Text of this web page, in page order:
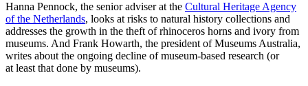
Hanna Pennock, the senior adviser at the Cultural Heritage Agency
of the Netherlands, looks at risks to natural history collections and
addresses the growth in the theft of rhinoceros horns and ivory from
museums. And Frank Howarth, the president of Museums Australia,
writes about the ongoing decline of museum-based research (or
at least that done by museums).